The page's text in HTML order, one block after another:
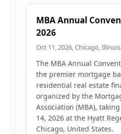
MBA Annual
2026
Oct 11, 2026, Chicago, Illinois
The MBA Annual
the premier mortgage
residential real estate
organized by the
Association (MBA),
14, 2026 at the Hyatt
Chicago, United States.